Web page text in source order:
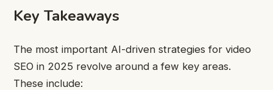
Key Takeaways
The most important AI-driven strategies for video
SEO in 2025 revolve around a few key areas.
These include: